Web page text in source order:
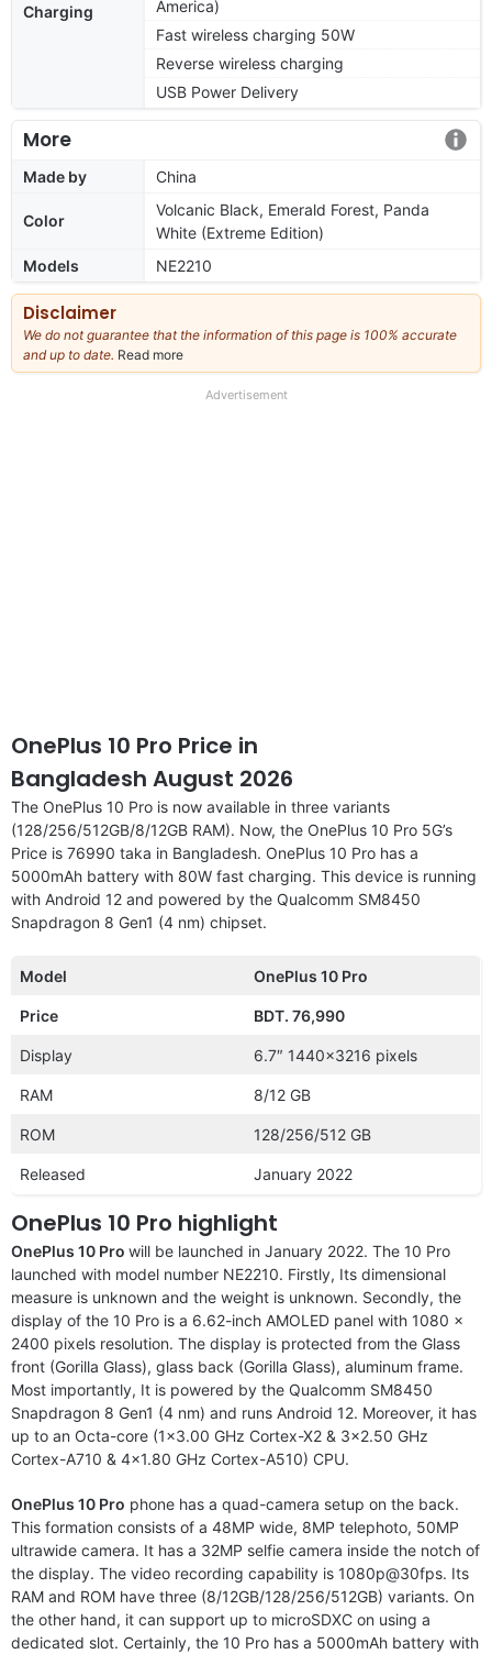
Charging
America)
Fast wireless charging 50W
Reverse wireless charging
USB Power Delivery
More
Made by China
Color
Volcanic Black, Emerald Forest, Panda
White (Extreme Edition)
Models
NE2210
Disclaimer
We do not guarantee that the information of this page is 100% accurate
and up to date. Read more
our
Advertisement
OnePlus 10 Pro Price in
Bangladesh August 2026
The OnePlus 10 Pro is now available in three variants
(128/256/512GB/8/12GB RAM). Now, the OnePlus 10 Pro 5G’s
Price is 76990 taka in Bangladesh. OnePlus 10 Pro has a
5000mAh battery with 80W fast charging. This device is running
with Android 12 and powered by the Qualcomm SM8450
Snapdragon 8 Gen1 (4 nm) chipset.
Model OnePlus 10 Pro
Price BDT. 76,990
Display 6.7″ 1440×3216 pixels
RAM 8/12 GB
ROM 128/256/512 GB
Released January 2022
OnePlus 10 Pro highlight
OnePlus 10 Pro will be launched in January 2022. The 10 Pro
launched with model number NE2210. Firstly, Its dimensional
measure is unknown and the weight is unknown. Secondly, the
display of the 10 Pro is a 6.62-inch AMOLED panel with 1080 x
2400 pixels resolution. The display is protected from the Glass
front (Gorilla Glass), glass back (Gorilla Glass), aluminum frame.
Most importantly, It is powered by the Qualcomm SM8450
Snapdragon 8 Gen1 (4 nm) and runs Android 12. Moreover, it has
up to an Octa-core (1×3.00 GHz Cortex-X2 & 3×2.50 GHz
Cortex-A710 & 4×1.80 GHz Cortex-A510) CPU.
OnePlus 10 Pro phone has a quad-camera setup on the back.
This formation consists of a 48MP wide, 8MP telephoto, 50MP
ultrawide camera. It has a 32MP selfie camera inside the notch of
the display. The video recording capability is 1080p@30fps. Its
RAM and ROM have three (8/12GB/128/256/512GB) variants. On
the other hand, it can support up to microSDXC on using a
dedicated slot. Certainly, the 10 Pro has a 5000mAh battery with